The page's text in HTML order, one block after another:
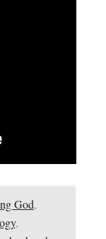
God,
,